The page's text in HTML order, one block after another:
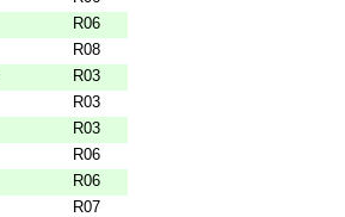
R06
R08
R03
R03
R03
R06
R06
R07